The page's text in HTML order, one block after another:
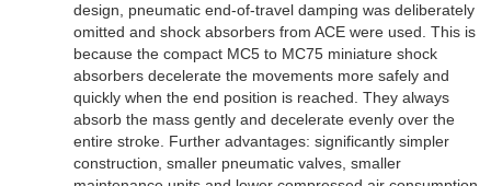
design, pneumatic end-of-travel damping was deliberately
omitted and shock absorbers from ACE were used. This is
because the compact MC5 to MC75 miniature shock
absorbers decelerate the movements more safely and
quickly when the end position is reached. They always
absorb the mass gently and decelerate evenly over the
entire stroke. Further advantages: significantly simpler
construction, smaller pneumatic valves, smaller